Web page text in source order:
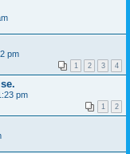
pm
1 2 3 4
pm
1 2